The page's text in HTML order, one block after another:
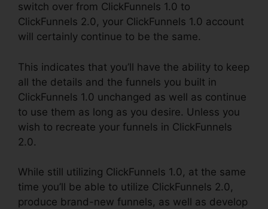
switch over from ClickFunnels 1.0 to
ClickFunnels 2.0, your ClickFunnels 1.0 account
will certainly continue to be the same.
This indicates that you’ll have the ability to keep
all the details and the funnels you built in
ClickFunnels 1.0 unchanged as well as continue
to use them as long as you desire. Unless you
wish to recreate your funnels in ClickFunnels
2.0.
While still utilizing ClickFunnels 1.0, at the same
time you’ll be able to utilize ClickFunnels 2.0,
produce brand-new funnels, as well as develop